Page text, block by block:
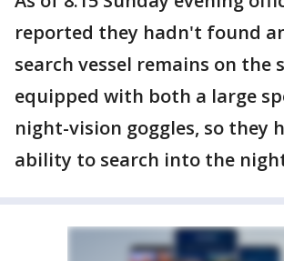
reported they hadn't found
search vessel remains on the
equipped with both a large
night-vision goggles, so they
ability to search into the